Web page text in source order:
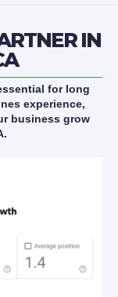
IN
for long
experience,
business grow